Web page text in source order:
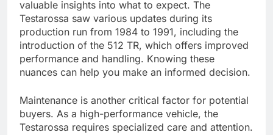
valuable insights into what to expect. The
Testarossa saw various updates during its
production run from 1984 to 1991, including the
introduction of the 512 TR, which offers improved
performance and handling. Knowing these
nuances can help you make an informed decision.
Maintenance is another critical factor for potential
buyers. As a high-performance vehicle, the
Testarossa requires specialized care and attention.